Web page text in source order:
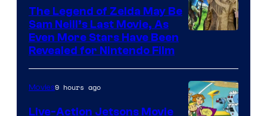
Pictures
The Legend of Zelda May Be
Sam Neill’s Last Movie, As
Even More Stars Have Been
Revealed for Nintendo Film
Movies9 hours ago
Live-Action Jetsons Movie